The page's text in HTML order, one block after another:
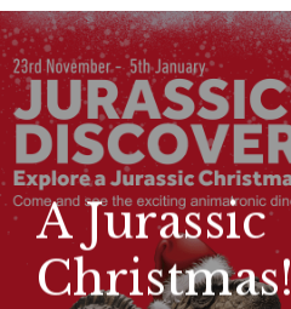
A Jurassic
Christmas!